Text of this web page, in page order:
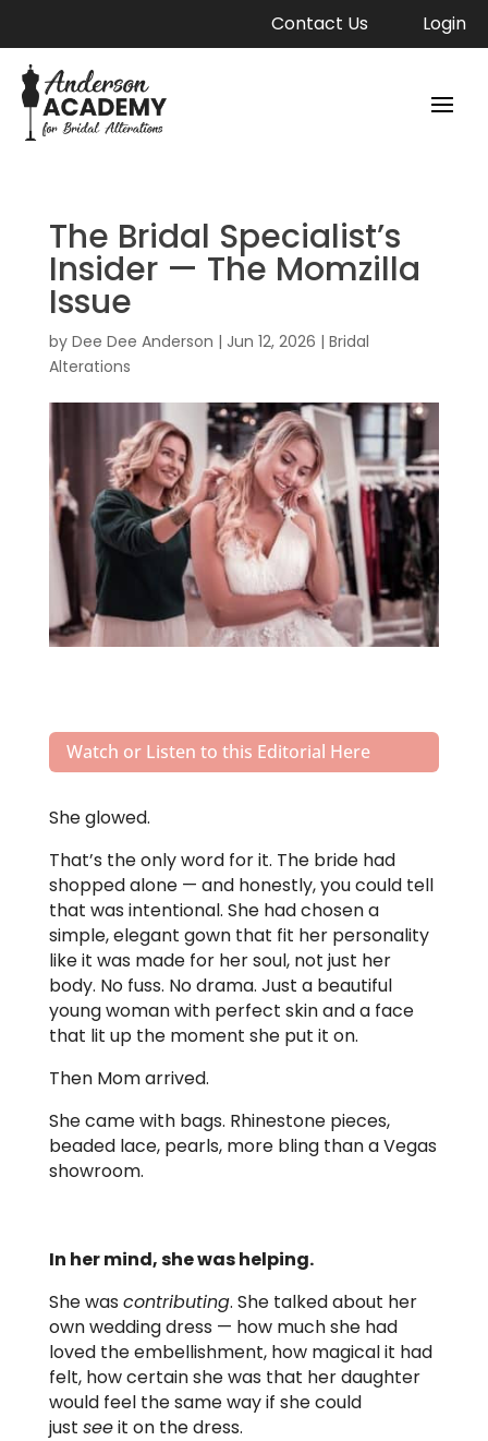
Contact Us Login
The Bridal Specialist’s
Insider — The Momzilla
Issue
by Dee Dee Anderson | Jun 12, 2026 | Bridal
Alterations
Watch or Listen to this Editorial Here
She glowed.
That’s the only word for it. The bride had
shopped alone — and honestly, you could tell
that was intentional. She had chosen a
simple, elegant gown that fit her personality
like it was made for her soul, not just her
body. No fuss. No drama. Just a beautiful
young woman with perfect skin and a face
that lit up the moment she put it on.
Then Mom arrived.
She came with bags. Rhinestone pieces,
beaded lace, pearls, more bling than a Vegas
showroom.
In her mind, she was helping.
She was contributing. She talked about her
own wedding dress — how much she had
loved the embellishment, how magical it had
felt, how certain she was that her daughter
would feel the same way if she could
just seeit on the dress.